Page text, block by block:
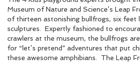
Museum of Nature and Science’s Leap
of thirteen astonishing bullfrogs, six feet
sculptures. Expertly fashioned to
crawlers at the museum, the bullfrogs
for “let’s pretend” adventures that put
these awesome amphibians. The Leap